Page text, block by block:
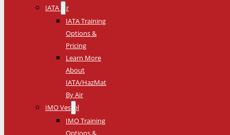
IATA Air
IATA Training
Options &
Pricing
Learn More
About
IATA/HazMat
By Air
IMO Vessel
IMO Training
Options &